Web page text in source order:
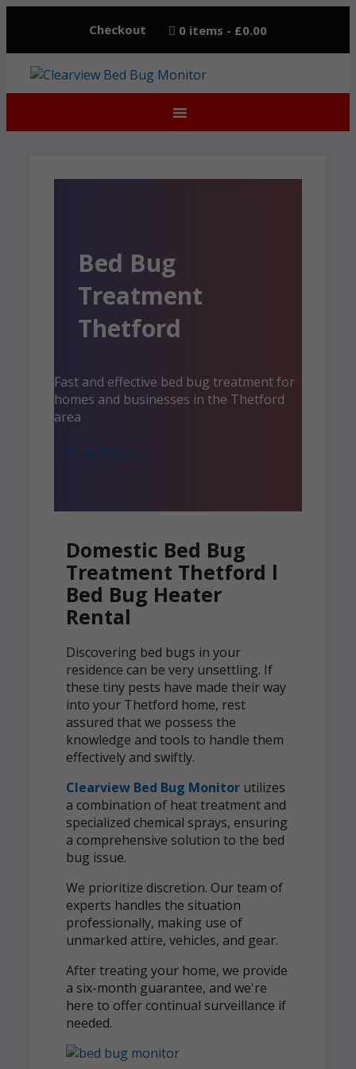
content
Checkout 0 items £0.00
Bed Bug
Treatment
Thetford
Fast and effective bed bug treatment for
homes and businesses in the Thetford
area
GET IN TOUCH >
Domestic Bed Bug
Treatment Thetford l
Bed Bug Heater
Rental
Discovering bed bugs in your
residence can be very unsettling. If
these tiny pests have made their way
into your Thetford home, rest
assured that we possess the
knowledge and tools to handle them
effectively and swiftly.
Clearview Bed Bug Monitor utilizes
a combination of heat treatment and
specialized chemical sprays, ensuring
a comprehensive solution to the bed
bug issue.
We prioritize discretion. Our team of
experts handles the situation
professionally, making use of
unmarked attire, vehicles, and gear.
After treating your home, we provide
a six-month guarantee, and we're
here to offer continual surveillance if
needed.